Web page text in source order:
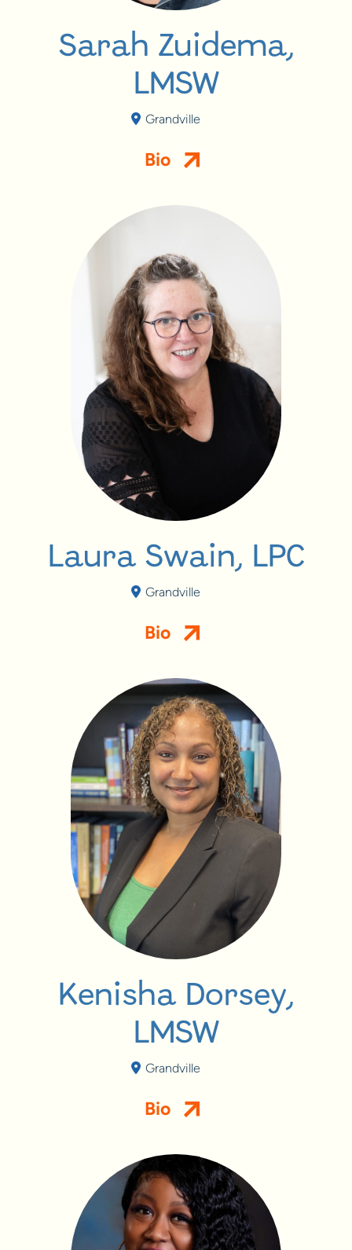
Sarah Zuidema,
LMSW
Grandville
Bio
Laura Swain, LPC
Grandville
Bio
Kenisha Dorsey,
LMSW
Grandville
Bio